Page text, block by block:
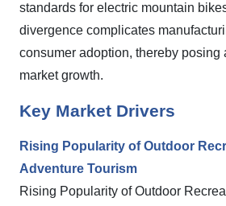
standards for electric mountain
divergence complicates
consumer adoption, thereby posing
market growth.
Key Market Drivers
Rising Popularity of Outdoor
Adventure Tourism
Rising Popularity of Outdoor